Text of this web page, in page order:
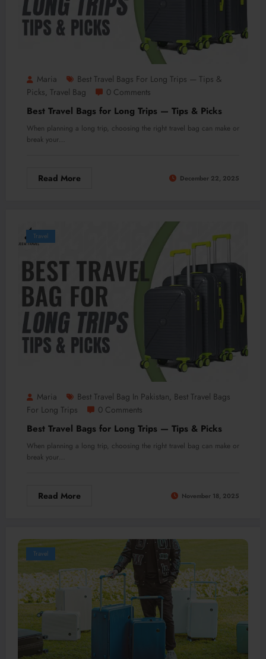
Maria
Best Travel Bags For Long Trips — Tips &
Picks, Travel Bag 0 Comments
Best Travel Bags for Long Trips — Tips & Picks
When planning a long trip, choosing the right travel bag can make or
break your…
Read More December 22, 2025
Travel
Maria Best Travel Bag In Pakistan, Best Travel Bags
For Long Trips
0 Comments
Best Travel Bags for Long Trips — Tips & Picks
When planning a long trip, choosing the right travel bag can make or
break your…
Read More November 18, 2025
Travel